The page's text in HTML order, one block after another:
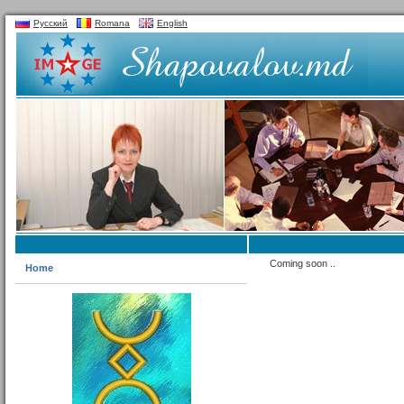
Русский Romana English
Home Coming soon ..